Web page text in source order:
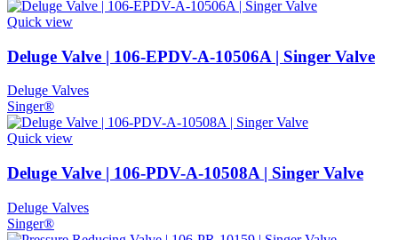
Quick view
Deluge Valve | 106-EPDV-A-10506A | Singer Valve
Deluge Valves
Singer®
Quick view
Deluge Valve | 106-PDV-A-10508A | Singer Valve
Deluge Valves
Singer®